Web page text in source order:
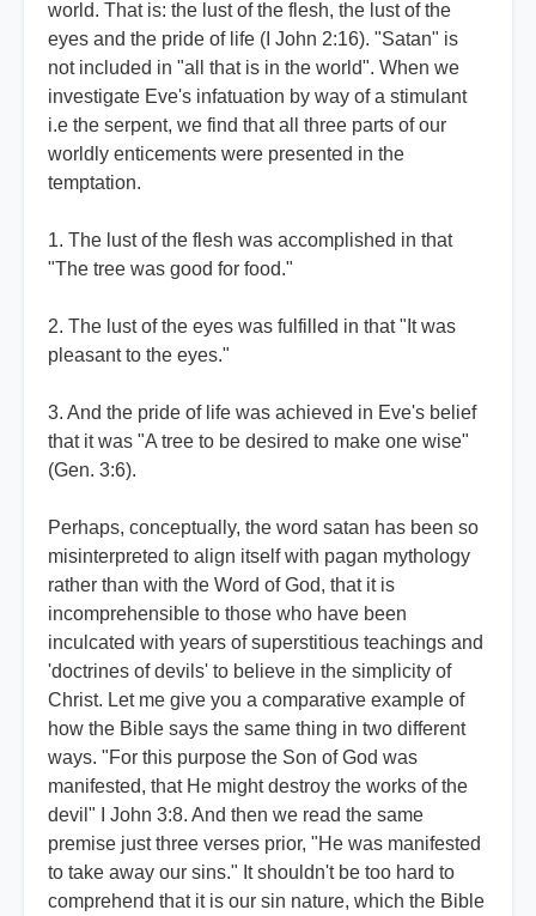
world. That is: the lust of the flesh, the lust of the
eyes and the pride of life (I John 2:16). "Satan" is
not included in "all that is in the world". When we
investigate Eve's infatuation by way of a stimulant
i.e the serpent, we find that all three parts of our
worldly enticements were presented in the
temptation.
1. The lust of the flesh was accomplished in that
"The tree was good for food."
2. The lust of the eyes was fulfilled in that "It was
pleasant to the eyes."
3. And the pride of life was achieved in Eve's belief
that it was "A tree to be desired to make one wise"
(Gen. 3:6).
Perhaps, conceptually, the word satan has been so
misinterpreted to align itself with pagan mythology
rather than with the Word of God, that it is
incomprehensible to those who have been
inculcated with years of superstitious teachings and
'doctrines of devils' to believe in the simplicity of
Christ. Let me give you a comparative example of
how the Bible says the same thing in two different
ways. "For this purpose the Son of God was
manifested, that He might destroy the works of the
devil" I John 3:8. And then we read the same
premise just three verses prior, "He was manifested
to take away our sins." It shouldn't be too hard to
comprehend that it is our sin nature, which the Bible